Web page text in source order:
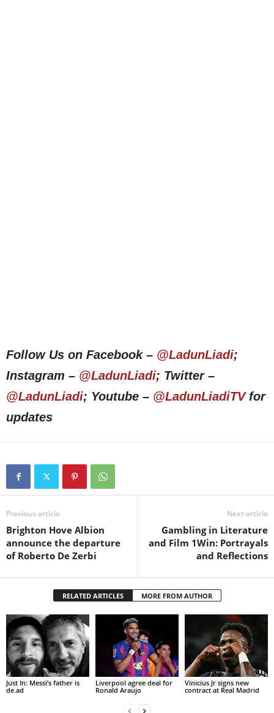
Follow Us on Facebook – @LadunLiadi;
Instagram – @LadunLiadi; Twitter –
@LadunLiadi; Youtube – @LadunLiadiTVfor
updates
Previous article
Brighton Hove Albion
announce the departure
of Roberto De Zerbi
Next article
Gambling in Literature
and Film 1Win: Portrayals
and Reflections
RELATED ARTICLES MORE FROM AUTHOR
Just In: Messi’s father is
de.ad
Liverpool agree deal for
Ronald Araujo
Vinicius Jr signs new
contract at Real Madrid